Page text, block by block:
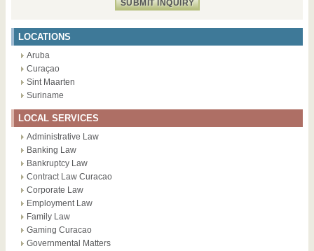
LOCATIONS
Aruba
Curaçao
Sint Maarten
Suriname
LOCAL SERVICES
Administrative Law
Banking Law
Bankruptcy Law
Contract Law Curacao
Corporate Law
Employment Law
Family Law
Gaming Curacao
Governmental Matters